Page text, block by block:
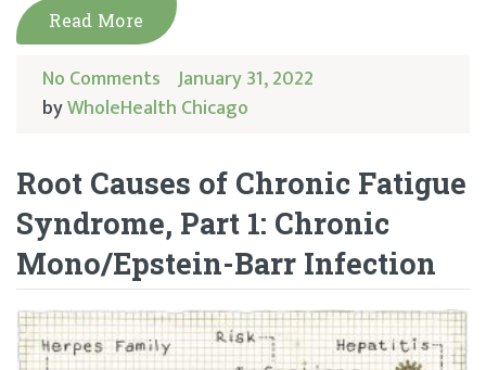
Read More
No Comments January 31, 2022
byWholeHealth Chicago
Root Causes of Chronic Fatigue
Syndrome, Part 1: Chronic
Mono/Epstein-Barr Infection